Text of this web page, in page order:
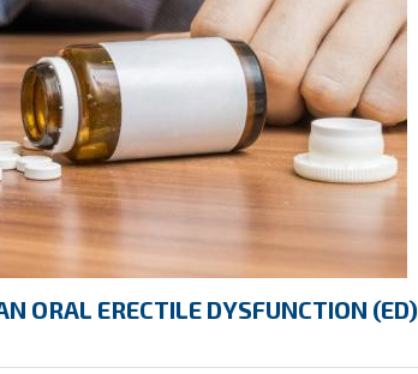
ORAL ERECTILE DYSFUNCTION (ED)